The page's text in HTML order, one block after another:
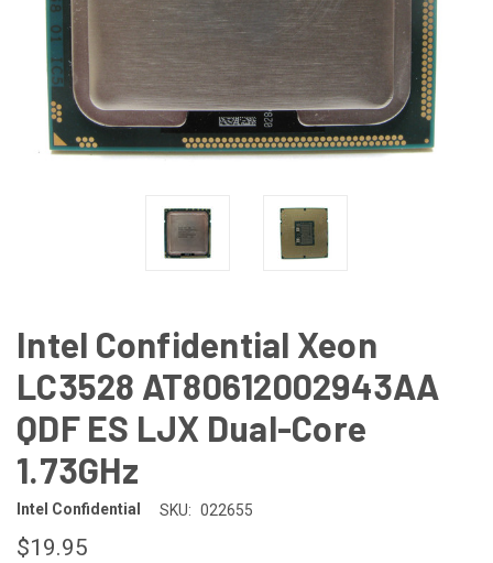
Intel Confidential Xeon
LC3528 AT80612002943AA
QDF ES LJX Dual-Core
1.73GHz
Intel Confidential SKU: 022655
$19.95